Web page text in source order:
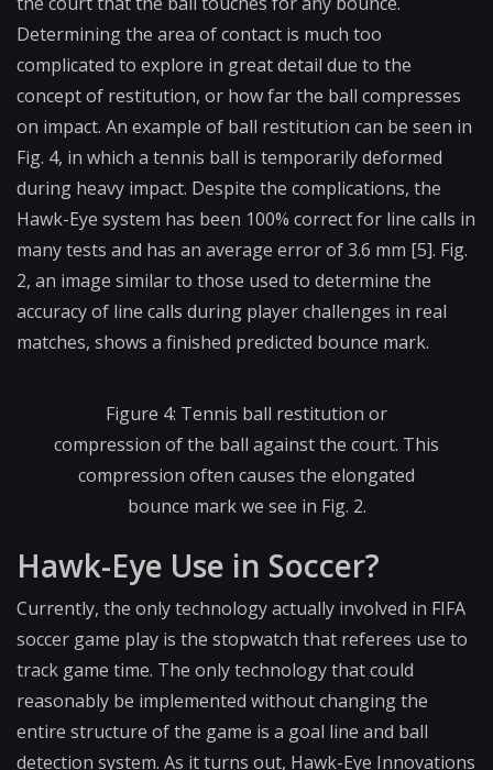
Determining the area of contact is much too
complicated to explore in great detail due to the
concept of restitution, or how far the ball compresses
on impact. An example of ball restitution can be seen in
Fig. 4, in which a tennis ball is temporarily deformed
during heavy impact. Despite the complications, the
Hawk-Eye system has been 100% correct for line calls in
many tests and has an average error of 3.6 mm [5]. Fig.
2, an image similar to those used to determine the
accuracy of line calls during player challenges in real
matches, shows a finished predicted bounce mark.
Figure 4: Tennis ball restitution or
compression of the ball against the court. This
compression often causes the elongated
bounce mark we see in Fig. 2.
Hawk-Eye Use in Soccer?
Currently, the only technology actually involved in FIFA
soccer game play is the stopwatch that referees use to
track game time. The only technology that could
reasonably be implemented without changing the
entire structure of the game is a goal line and ball
detection system. As it turns out, Hawk-Eye Innovations